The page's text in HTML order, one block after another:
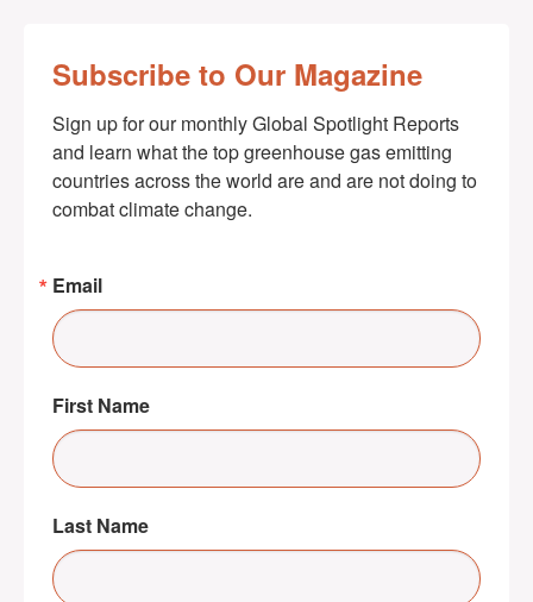
Subscribe to Our Magazine
Sign up for our monthly Global Spotlight Reports
and learn what the top greenhouse gas emitting
countries across the world are and are not doing to
combat climate change.
Email
First Name
Last Name